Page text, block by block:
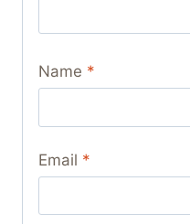
Name *
Email *